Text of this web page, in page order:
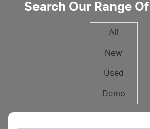
Search Our Range
All
New
Used
Demo